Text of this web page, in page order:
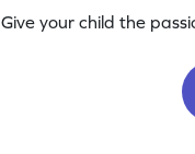
Give your child the